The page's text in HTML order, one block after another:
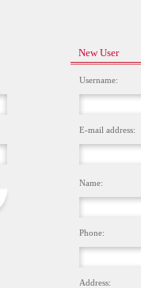
New User
Username:
E-mail address:
Name:
Phone:
Address: